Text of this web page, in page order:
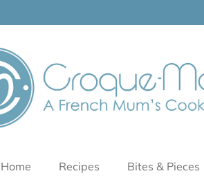
Home Recipes Bites & Pieces